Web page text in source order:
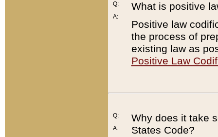
Q:
A:
What is positive
Positive law
the process of
existing law as
Positive Law
Q:
A:
Why does it take
States Code?